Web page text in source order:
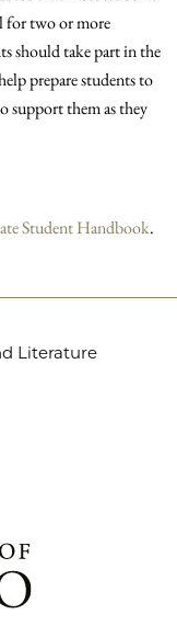
for two or more
should take part in the
prepare students to
support them as they
Student Handbook.
Literature